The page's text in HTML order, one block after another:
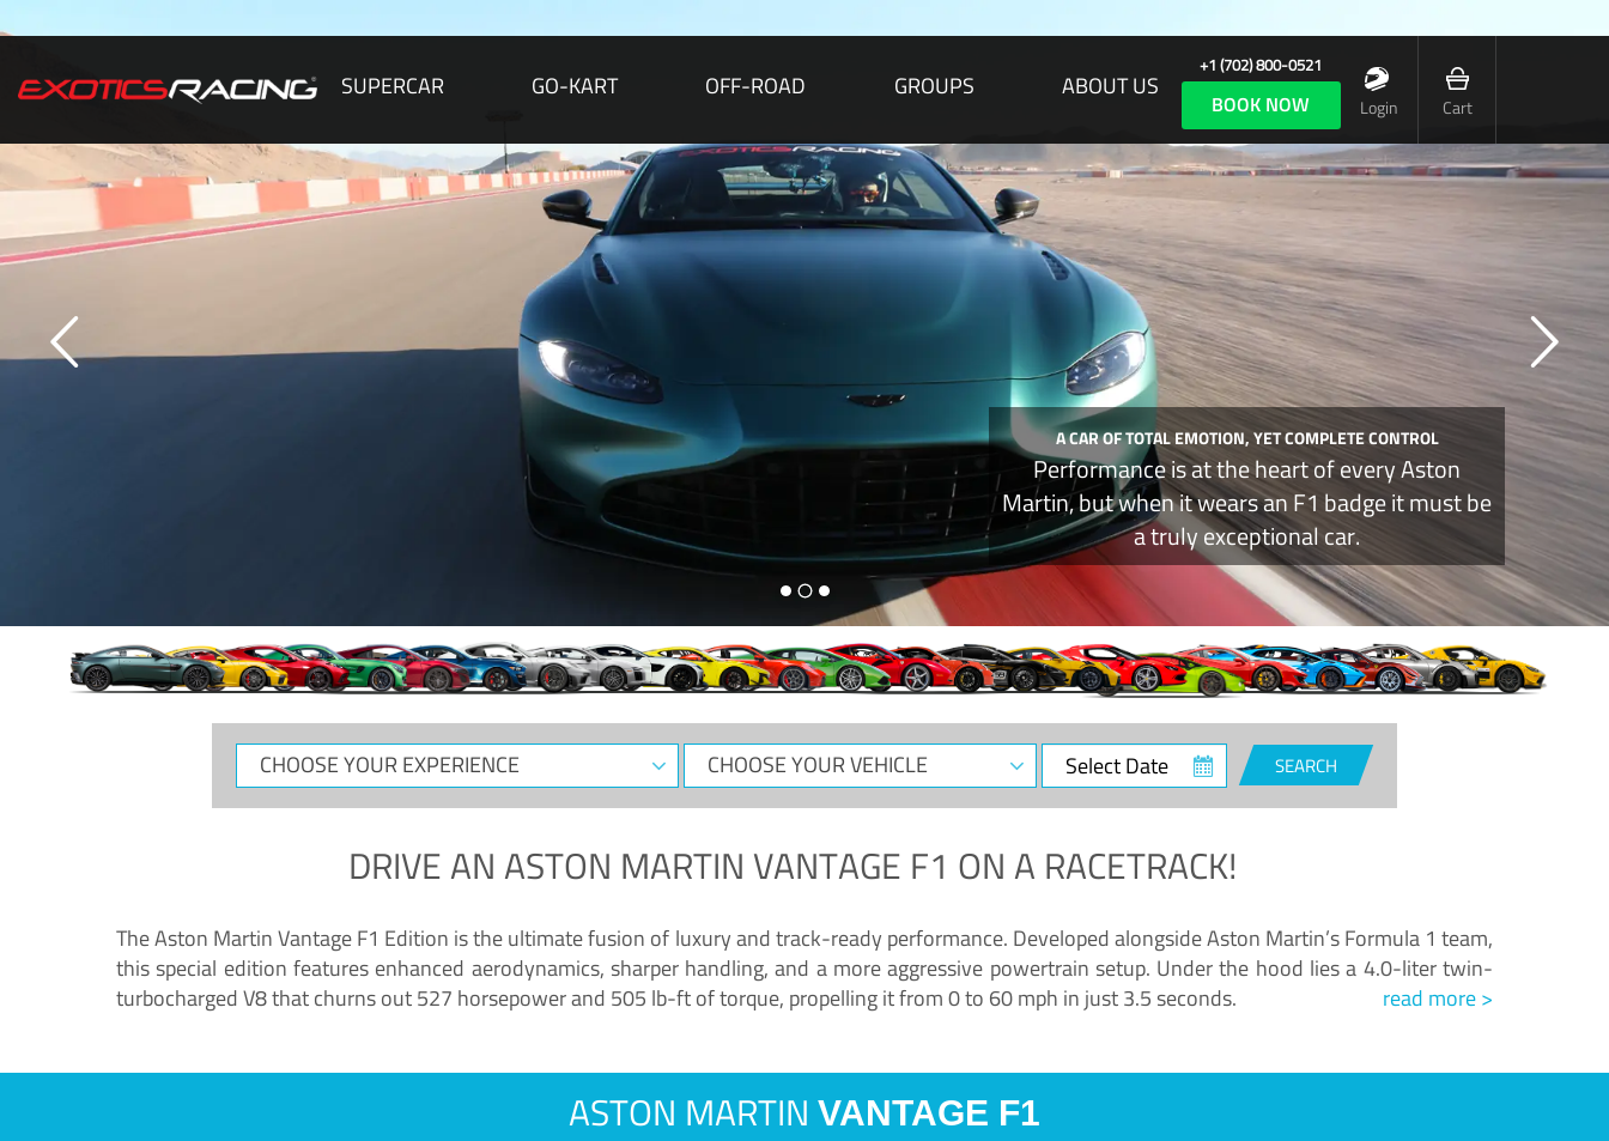
SUPERCAR GO-KART OFF-ROAD GROUPS ABOUT US
+1 (702) 800-0521
BOOK NOW Login Cart
A CAR OF TOTAL EMOTION, YET COMPLETE CONTROL
Performance is at the heart of every Aston
Martin, but when it wears an F1 badge it must be
a truly exceptional car.
CHOOSE
YOUR
CHOOSE
YOUR
Select
Date
SEARCH
DRIVE ANASTON MARTIN VANTAGE F1 ON A RACETRACK!
The Aston Martin Vantage F1 Edition is the ultimate fusion of luxury and track-ready performance. Developed alongside Aston Martin’s Formula 1 team,
this special edition features enhanced aerodynamics, sharper handling, and a more aggressive powertrain setup. Under the hood lies a 4.0-liter twin-
turbocharged V8 that churns out 527 horsepower and 505 lb-ft of torque, propelling it from 0 to 60 mph in just 3.5 seconds.
read more >
ASTON MARTIN VANTAGE F1